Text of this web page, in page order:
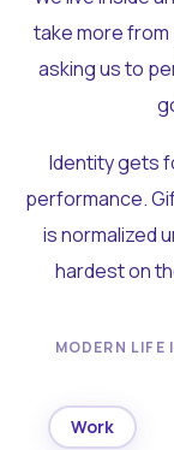
take more
asking us to
Identity gets
performance.
is normalized
hardest on
MODERN
Work